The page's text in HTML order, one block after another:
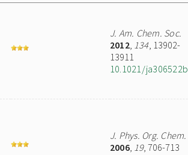
J. Am. Chem. Soc.
2012, 134, 13902-
13911
10.1021/ja306522b
J. Phys. Org. Chem.
2006, 19, 706-713